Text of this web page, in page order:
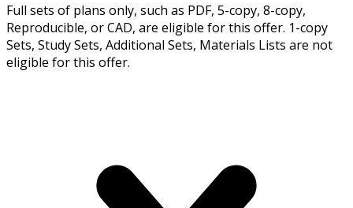
Full sets of plans only, such as PDF, 5-copy, 8-copy,
Reproducible, or CAD, are eligible for this offer. 1-copy
Sets, Study Sets, Additional Sets, Materials Lists are not
eligible for this offer.